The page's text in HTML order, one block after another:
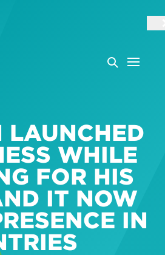
LAUNCHED
WHILE
FOR HIS
IT NOW
IN